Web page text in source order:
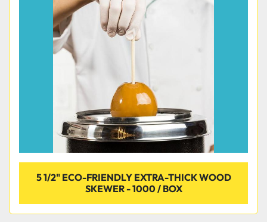
5 1/2" ECO-FRIENDLY EXTRA-THICK WOOD
SKEWER - 1000 / BOX